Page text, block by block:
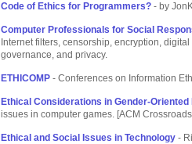
Code of Ethics for Programmers? - by
Computer Professionals for Social
Internet filters, censorship, encryption,
governance, and privacy.
ETHICOMP - Conferences on Information
Ethical Considerations in Gender-
issues in computer games. [ACM
Ethical and Social Issues in Technology -